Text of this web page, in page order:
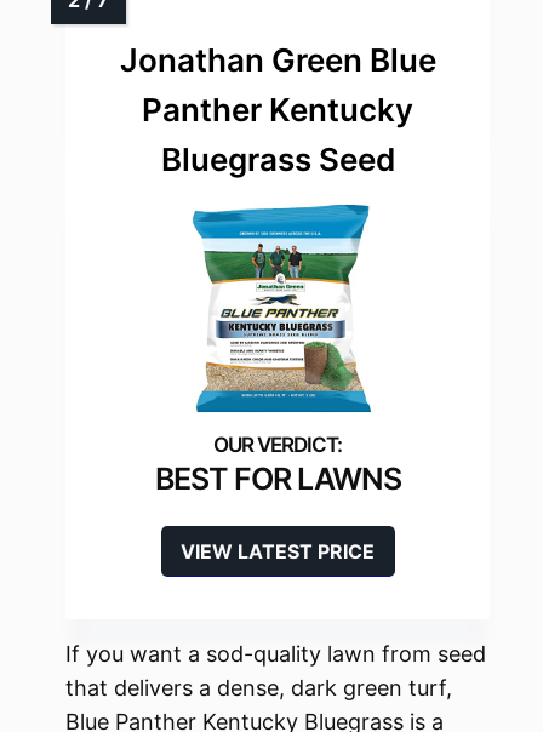
Jonathan Green Blue
Panther Kentucky
Bluegrass Seed
BEST FOR LAWNS
VIEW LATEST PRICE
If you want a sod-quality lawn from seed
that delivers a dense, dark green turf,
Blue Panther Kentucky Bluegrass is a